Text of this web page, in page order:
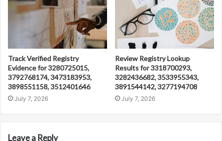
Track Verified Registry
Evidence for 3280725015,
3792768174, 3473183953,
3898551158, 3512401646
July 7, 2026
Review Registry Lookup
Results for 3318700293,
3282436682, 3533955343,
3891544142, 3277194708
July 7, 2026
Leave a Reply